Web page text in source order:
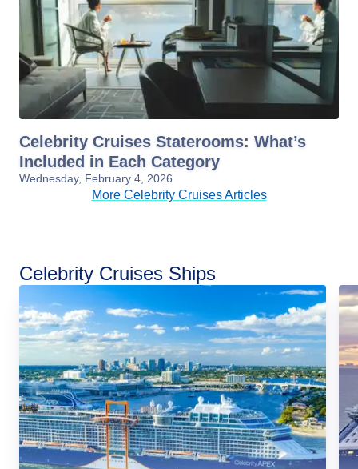
Celebrity Cruises Staterooms: What’s
Included in Each Category
Wednesday, February 4, 2026
More Celebrity Cruises Articles
Celebrity Cruises Ships